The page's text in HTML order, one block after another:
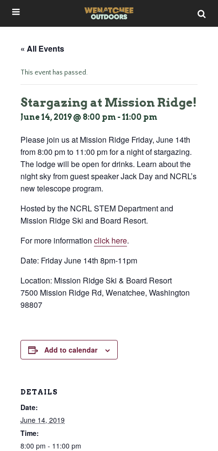
« All Events
This event has passed.
Stargazing at Mission Ridge!
June 14, 2019 @ 8:00 pm - 11:00 pm
Please join us at Mission Ridge Friday, June 14th
from 8:00 pm to 11:00 pm for a night of stargazing.
The lodge will be open for drinks. Learn about the
night sky from guest speaker Jack Day and NCRL’s
new telescope program.
Hosted by the NCRL STEM Department and
Mission Ridge Ski and Board Resort.
For more information click here.
Date: Friday June 14th 8pm-11pm
Location: Mission Ridge Ski & Board Resort
7500 Mission Ridge Rd, Wenatchee, Washington
98807
Add to calendar
DETAILS
Date:
June 14, 2019
Time:
8:00 pm - 11:00 pm